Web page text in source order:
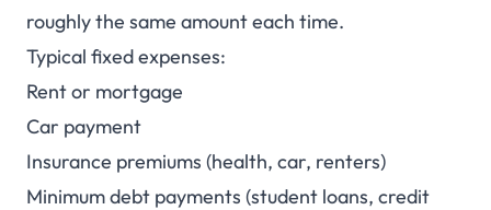
roughly the same amount each time.
Typical fixed expenses:
Rent or mortgage
Car payment
Insurance premiums (health, car, renters)
Minimum debt payments (student loans, credit